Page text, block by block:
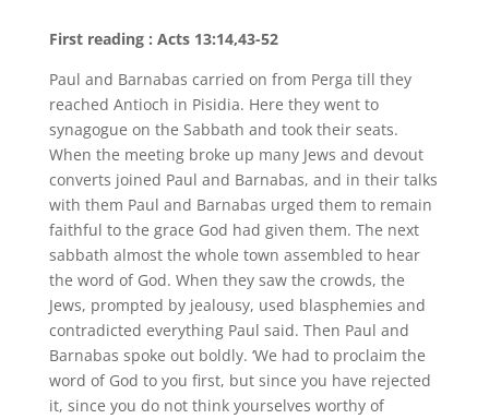
First reading : Acts 13:14,43-52
Paul and Barnabas carried on from Perga till they
reached Antioch in Pisidia. Here they went to
synagogue on the Sabbath and took their seats.
When the meeting broke up many Jews and devout
converts joined Paul and Barnabas, and in their talks
with them Paul and Barnabas urged them to remain
faithful to the grace God had given them. The next
sabbath almost the whole town assembled to hear
the word of God. When they saw the crowds, the
Jews, prompted by jealousy, used blasphemies and
contradicted everything Paul said. Then Paul and
Barnabas spoke out boldly. ‘We had to proclaim the
word of God to you first, but since you have rejected
it, since you do not think yourselves worthy of